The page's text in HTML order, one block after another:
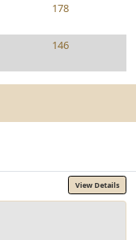
178
146
View Details